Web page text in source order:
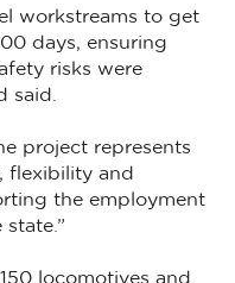
workstreams to get
days, ensuring
risks were
said.
project represents
flexibility and
the employment
locomotives and